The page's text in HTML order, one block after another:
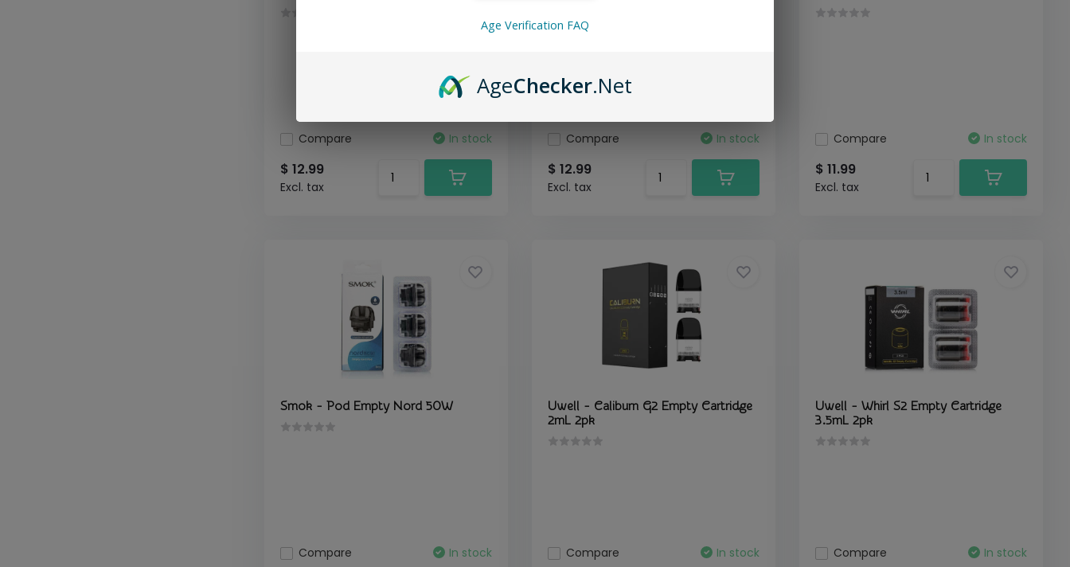
Compare In stock
$ 12.99
Excl. tax
Compare In stock
$ 12.99
Excl. tax
Compare In stock
$ 11.99
Excl. tax
Smok - Pod Empty Nord 50W
Compare In stock
Uwell - Caliburn G2 Empty Cartridge
2mL 2pk
Compare In stock
Uwell - Whirl S2 Empty Cartridge
3.5mL 2pk
Compare In stock
Age Verification FAQ
AgeChecker.Net